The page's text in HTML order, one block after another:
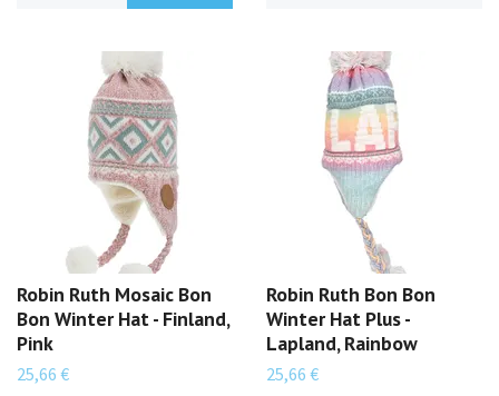
Robin Ruth Mosaic Bon
Bon Winter Hat - Finland,
Pink
25,66 €
Robin Ruth Bon Bon
Winter Hat Plus -
Lapland, Rainbow
25,66 €